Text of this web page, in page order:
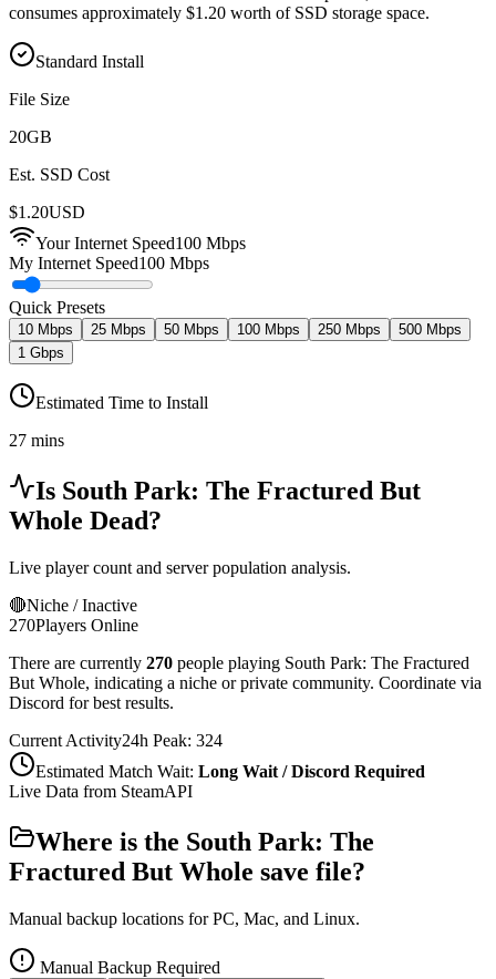
consumes approximately $1.20 worth of SSD storage space.
Standard Install
File Size
20GB
Est. SSD Cost
$1.20USD
Your Internet Speed100 Mbps
My Internet Speed100 Mbps
Quick Presets
10 Mbps 25 Mbps 50 Mbps 100 Mbps 250 Mbps
500 Mbps
1 Gbps
Estimated Time to Install
27 mins
Is South Park: The Fractured But
Whole Dead?
Live player count and server population analysis.
🔴Niche / Inactive
270Players Online
There are currently 270 people playing South Park: The Fractured
But Whole, indicating a niche or private community. Coordinate via
Discord for best results.
Current Activity24h Peak: 324
Estimated Match Wait: Long Wait / Discord Required
Live Data from SteamAPI
Where is the South Park: The
Fractured But Whole save file?
Manual backup locations for PC, Mac, and Linux.
Manual Backup Required